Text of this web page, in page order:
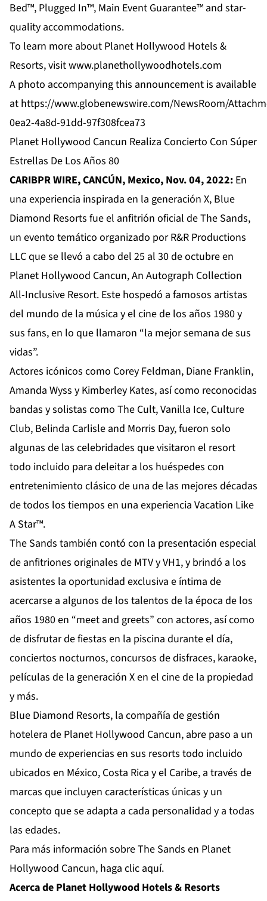
Bed™, Plugged In™, Main Event Guarantee™ and star-
quality accommodations.
To learn more about Planet Hollywood Hotels &
Resorts, visitwww.planethollywoodhotels.com
A photo accompanying this announcement is available
at https://www.globenewswire.com/NewsRoom/
0ea2-4a8d-91dd-97f308fcea73
Planet Hollywood Cancun Realiza Concierto Con Súper
Estrellas De Los Años 80
CARIBPR WIRE, CANCÚN, Mexico, Nov. 04, 2022: En
una experiencia inspirada en la generación X, Blue
Diamond Resorts fue el anfitrión oficial de The Sands,
un evento temático organizado por R&R Productions
LLC que se llevó a cabo del 25 al 30 de octubre en
Planet Hollywood Cancun, An Autograph Collection
All-Inclusive Resort. Este hospedó a famosos artistas
del mundo de la música y el cine de los años 1980 y
sus fans, en lo que llamaron “la mejor semana de sus
vidas”.
Actores icónicos como Corey Feldman, Diane Franklin,
Amanda Wyss y Kimberley Kates, así como reconocidas
bandas y solistas como The Cult, Vanilla Ice, Culture
Club, Belinda Carlisle and Morris Day, fueron solo
algunas de las celebridades que visitaron el resort
todo incluido para deleitar a los huéspedes con
entretenimiento clásico de una de las mejores décadas
de todos los tiempos en una experiencia Vacation Like
A Star™.
The Sands también contó con la presentación especial
de anfitriones originales de MTV y VH1, y brindó a los
asistentes la oportunidad exclusiva e íntima de
acercarse a algunos de los talentos de la época de los
años 1980 en “meet and greets” con actores, así como
de disfrutar de fiestas en la piscina durante el día,
conciertos nocturnos, concursos de disfraces, karaoke,
películas de la generación X en el cine de la propiedad
y más.
Blue Diamond Resorts, la compañía de gestión
hotelera de Planet Hollywood Cancun, abre paso a un
mundo de experiencias en sus resorts todo incluido
ubicados en México, Costa Rica y el Caribe, a través de
marcas que incluyen características únicas y un
concepto que se adapta a cada personalidad y a todas
las edades.
Para más información sobre The Sands en Planet
Hollywood Cancun, haga clic aquí.
Acerca de Planet Hollywood Hotels & Resorts